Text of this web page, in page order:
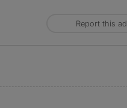
Report this ad